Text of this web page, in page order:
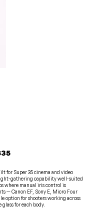
for Super 35 cinema and video
gathering capability well-suited
where manual iris control is
— Canon EF, Sony E, Micro Four
option for shooters working across
for each body.